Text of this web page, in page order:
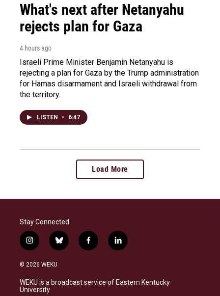
What's next after Netanyahu
rejects plan for Gaza
4 hours ago
Israeli Prime Minister Benjamin Netanyahu is
rejecting a plan for Gaza by the Trump administration
for Hamas disarmament and Israeli withdrawal from
the territory.
LISTEN • 6:47
Load More
Stay Connected
i
n
s
a
g
b
l
s
k
f
a
b
o
l
i
e
d
© 2026 WEKU
WEKU is a broadcast service of Eastern Kentucky
University